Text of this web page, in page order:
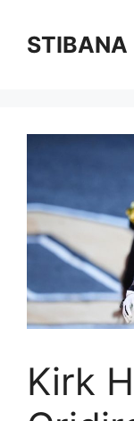
contentSTIBANA
Kirk